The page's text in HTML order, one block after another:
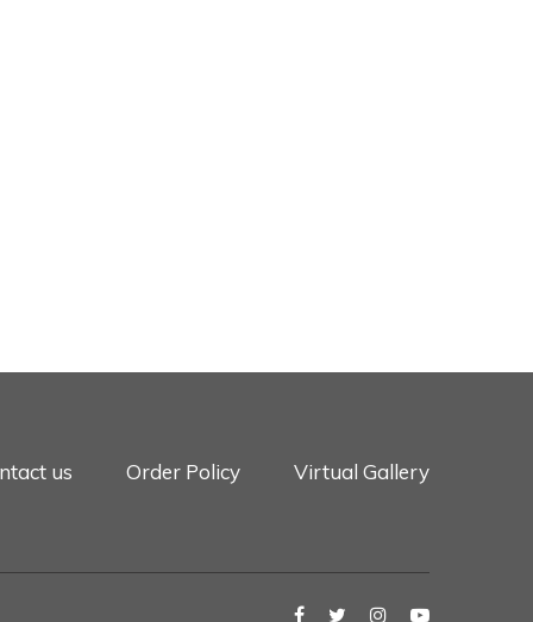
us Order Policy Virtual Gallery